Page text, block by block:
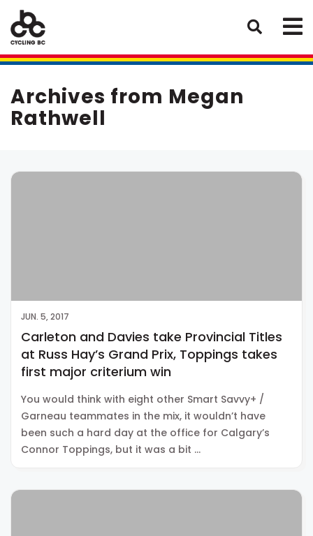
Archives from Megan
Rathwell
JUN. 5, 2017
Carleton and Davies take Provincial Titles
at Russ Hay’s Grand Prix, Toppings takes
first major criterium win
You would think with eight other Smart Savvy+ /
Garneau teammates in the mix, it wouldn’t have
been such a hard day at the office for Calgary’s
Connor Toppings, but it was a bit …